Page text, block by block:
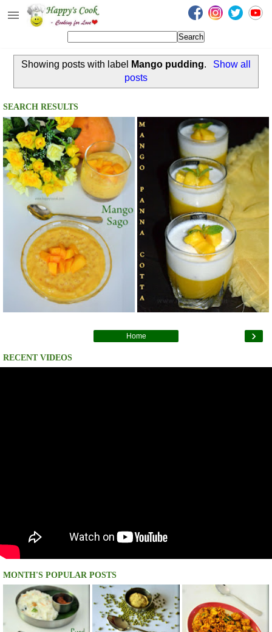
Happy's Cook
Recipes from the Kitchen
Non Vegetarian Recipes
Sweets, Snacks & Payasam
Recipes
Onam Sadya Recipes
About Me
Contact Me
Showing posts with label Mango pudding.
Show all
posts
SEARCH RESULTS
›
Home
RECENT VIDEOS
MONTH'S POPULAR POSTS